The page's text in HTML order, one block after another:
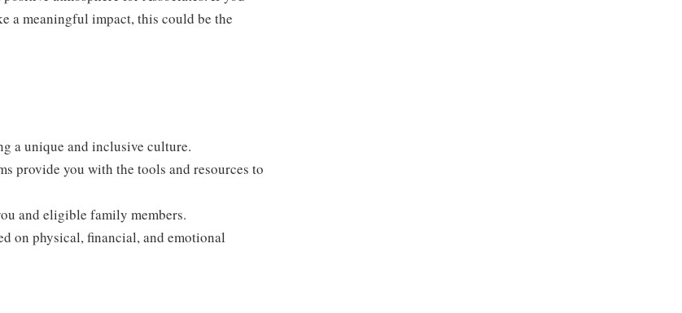
a meaningful impact, this could be the
a unique and inclusive culture.
provide you with the tools and resources to
and eligible family members.
on physical, financial, and emotional